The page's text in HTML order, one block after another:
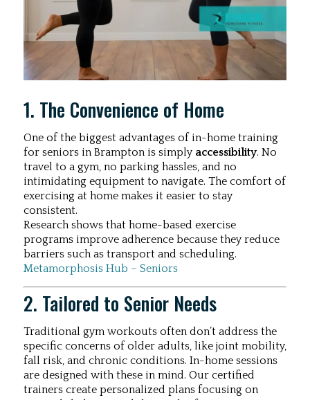
1. The Convenience of Home
One of the biggest advantages of in-home training
for seniors in Brampton is simply accessibility. No
travel to a gym, no parking hassles, and no
intimidating equipment to navigate. The comfort of
exercising at home makes it easier to stay
consistent.
Research shows that home-based exercise
programs improve adherence because they reduce
barriers such as transport and scheduling.
Metamorphosis Hub – Seniors
2. Tailored to Senior Needs
Traditional gym workouts often don’t address the
specific concerns of older adults, like joint mobility,
fall risk, and chronic conditions. In-home sessions
are designed with these in mind. Our certified
trainers create personalized plans focusing on